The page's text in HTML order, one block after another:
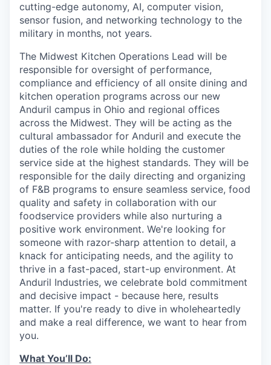
cutting-edge autonomy, AI, computer vision,
sensor fusion, and networking technology to the
military in months, not years.
The Midwest Kitchen Operations Lead will be
responsible for oversight of performance,
compliance and efficiency of all onsite dining and
kitchen operation programs across our new
Anduril campus in Ohio and regional offices
across the Midwest. They will be acting as the
cultural ambassador for Anduril and execute the
duties of the role while holding the customer
service side at the highest standards. They will be
responsible for the daily directing and organizing
of F&B programs to ensure seamless service, food
quality and safety in collaboration with our
foodservice providers while also nurturing a
positive work environment. We're looking for
someone with razor-sharp attention to detail, a
knack for anticipating needs, and the agility to
thrive in a fast-paced, start-up environment. At
Anduril Industries, we celebrate bold commitment
and decisive impact - because here, results
matter. If you're ready to dive in wholeheartedly
and make a real difference, we want to hear from
you.
What You’ll Do: